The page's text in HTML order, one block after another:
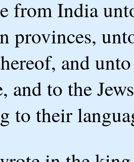
from India
provinces,
and
and to the
to their